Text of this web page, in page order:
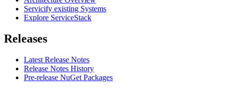
Servicify existing Systems
Explore ServiceStack
Releases
Latest Release Notes
Release Notes History
Pre-release NuGet Packages